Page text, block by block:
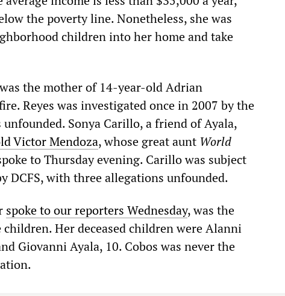
the poverty line. Nonetheless, she was
children into her home and take
the mother of 14-year-old Adrian
Reyes was investigated once in 2007 by the
Sonya Carillo, a friend of Ayala,
Victor Mendoza, whose great aunt World
to Thursday evening. Carillo was subject
DCFS, with three allegations unfounded.
spoke to our reporters Wednesday, was the
Her deceased children were Alanni
Giovanni Ayala, 10. Cobos was never the